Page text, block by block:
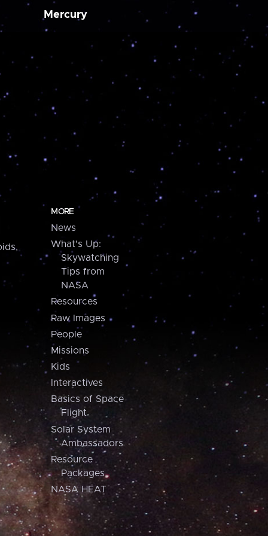
Mercury
MORE
News
What's Up:
Skywatching
Tips from
NASA
Resources
Raw Images
People
Missions
Kids
Interactives
Basics of Space
Flight
Solar System
Ambassadors
Resource
Packages
NASA HEAT